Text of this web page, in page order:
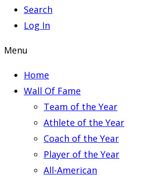
Search
Log In
Menu
Home
Wall Of Fame
Team of the Year
Athlete of the Year
Coach of the Year
Player of the Year
All-American